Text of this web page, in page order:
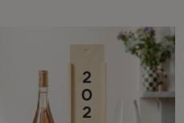
Record
speakers
Tablet
accessories